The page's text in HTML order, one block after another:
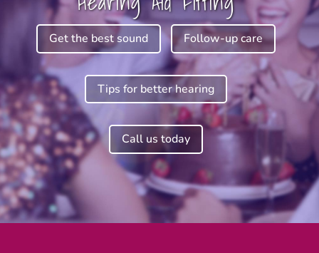
Get the best sound Follow-up care
Tips for better hearing
Call us today